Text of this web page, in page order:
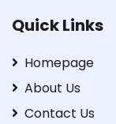
Quick Links
Homepage
About Us
Contact Us